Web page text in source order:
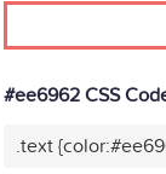
#ee6962 CSS
.text